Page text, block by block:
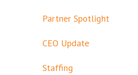
Partner Spotlight
CEO Update
Staffing